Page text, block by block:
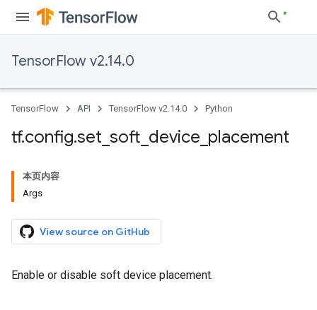
TensorFlow v2.14.0
TensorFlow API TensorFlow v2.14.0 Python
tf.config.set soft device placement
本页内容
Args
View source on GitHub
Enable or disable soft device placement.